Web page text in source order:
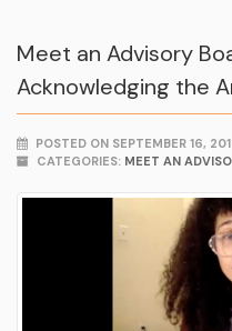
Meet an Advisory
Acknowledging the
POSTED ON SEPTEMBER 16,
CATEGORIES: MEET AN